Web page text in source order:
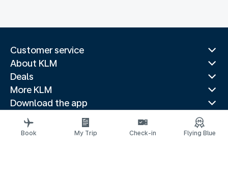
Customer service
About KLM
Deals
More KLM
Download the app
Related websites
Travel guides
Book My Trip Check-in Flying Blue